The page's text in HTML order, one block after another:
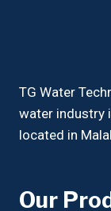
TG Water
water industry
located in
Our